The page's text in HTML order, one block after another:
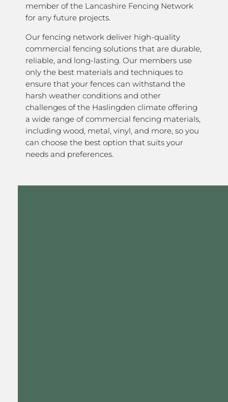
member of the Lancashire Fencing Network
for any future projects.
Our fencing network deliver high-quality
commercial fencing solutions that are durable,
reliable, and long-lasting. Our members use
only the best materials and techniques to
ensure that your fences can withstand the
harsh weather conditions and other
challenges of the Haslingden climate offering
a wide range of commercial fencing materials,
including wood, metal, vinyl, and more, so you
can choose the best option that suits your
needs and preferences.